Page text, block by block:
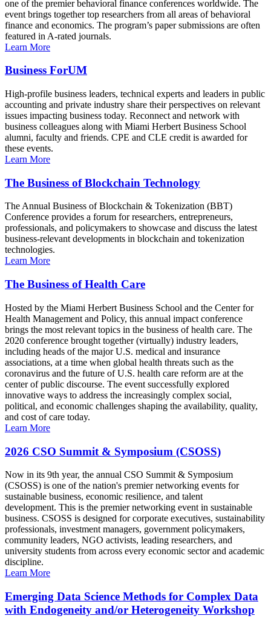
one of the premier behavioral finance conferences worldwide. The
event brings together top researchers from all areas of behavioral
finance and economics. The program’s paper submissions are often
featured in A-rated journals.
Learn More
Business ForUM
High-profile business leaders, technical experts and leaders in public
accounting and private industry share their perspectives on relevant
issues impacting business today. Reconnect and network with
business colleagues along with Miami Herbert Business School
alumni, faculty and friends. CPE and CLE credit is awarded for
these events.
Learn More
The Business of Blockchain Technology
The Annual Business of Blockchain & Tokenization (BBT)
Conference provides a forum for researchers, entrepreneurs,
professionals, and policymakers to showcase and discuss the latest
business-relevant developments in blockchain and tokenization
technologies.
Learn More
The Business of Health Care
Hosted by the Miami Herbert Business School and the Center for
Health Management and Policy, this annual impact conference
brings the most relevant topics in the business of health care. The
2020 conference brought together (virtually) industry leaders,
including heads of the major U.S. medical and insurance
associations, at a time when global health threats such as the
coronavirus and the future of U.S. health care reform are at the
center of public discourse. The event successfully explored
innovative ways to address the increasingly complex social,
political, and economic challenges shaping the availability, quality,
and cost of care today.
Learn More
2026 CSO Summit & Symposium (CSOSS)
Now in its 9th year, the annual CSO Summit & Symposium
(CSOSS) is one of the nation's premier networking events for
sustainable business, economic resilience, and talent
development. This is the premier networking event in sustainable
business. CSOSS is designed for corporate executives, sustainability
professionals, investment managers, government policymakers,
community leaders, NGO activists, leading researchers, and
university students from across every economic sector and academic
discipline.
Learn More
Emerging Data Science Methods for Complex Data
with Endogeneity and/or Heterogeneity Workshop